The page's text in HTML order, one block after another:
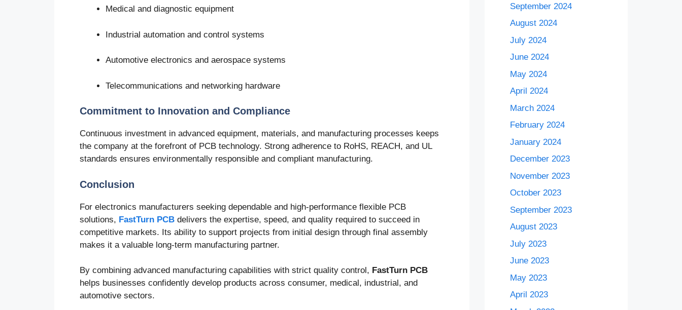
Medical and diagnostic equipment
Industrial automation and control systems
Automotive electronics and aerospace systems
Telecommunications and networking hardware
Commitment to Innovation and Compliance
Continuous investment in advanced equipment, materials, and manufacturing processes keeps
the company at the forefront of PCB technology. Strong adherence to RoHS, REACH, and UL
standards ensures environmentally responsible and compliant manufacturing.
Conclusion
For electronics manufacturers seeking dependable and high-performance flexible PCB
solutions, FastTurn PCB delivers the expertise, speed, and quality required to succeed in
competitive markets. Its ability to support projects from initial design through final assembly
makes it a valuable long-term manufacturing partner.
By combining advanced manufacturing capabilities with strict quality control, FastTurn PCB
helps businesses confidently develop products across consumer, medical, industrial, and
automotive sectors.
September 2024
August 2024
July 2024
June 2024
May 2024
April 2024
March 2024
February 2024
January 2024
December 2023
November 2023
October 2023
September 2023
August 2023
July 2023
June 2023
May 2023
April 2023